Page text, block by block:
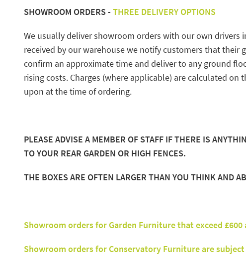
SHOWROOM ORDERS - THREE DELIVERY OPTIONS
We usually deliver showroom orders with our own
received by our warehouse we notify customers that their
confirm an approximate time and deliver to any ground
rising costs. Charges (where applicable) are calculated
upon at the time of ordering.
PLEASE ADVISE A MEMBER OF STAFF IF THERE IS
TO YOUR REAR GARDEN OR HIGH FENCES.
THE BOXES ARE OFTEN LARGER THAN YOU THINK AND
Showroom orders for Garden Furniture that exceed £600
Showroom orders for Conservatory Furniture are